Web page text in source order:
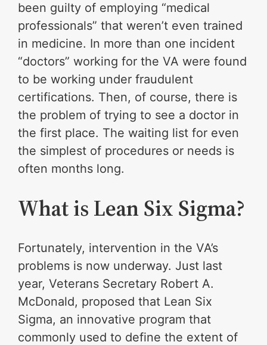
been guilty of employing “medical
professionals” that weren’t even trained
in medicine. In more than one incident
“doctors” working for the VA were found
to be working under fraudulent
certifications. Then, of course, there is
the problem of trying to see a doctor in
the first place. The waiting list for even
the simplest of procedures or needs is
often months long.
What is Lean Six Sigma?
Fortunately, intervention in the VA’s
problems is now underway. Just last
year, Veterans Secretary Robert A.
McDonald, proposed that Lean Six
Sigma, an innovative program that
commonly used to define the extent of